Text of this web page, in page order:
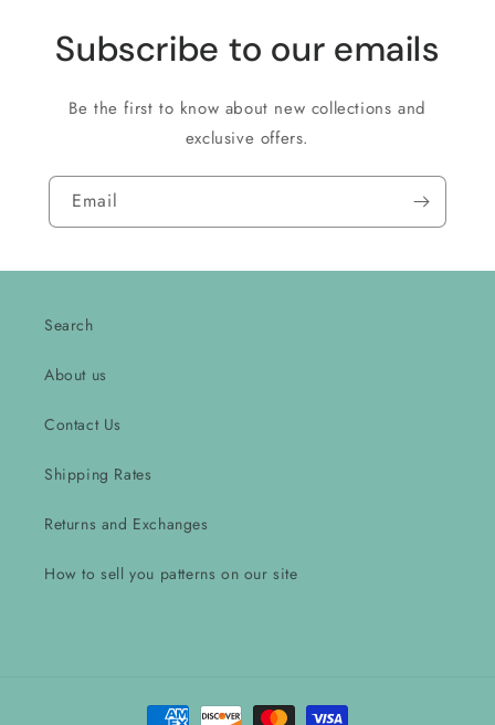
Subscribe to our emails
Be the first to know about new collections and
exclusive offers.
Email
Search
About us
Contact Us
Shipping Rates
Returns and Exchanges
How to sell you patterns on our site
Payment